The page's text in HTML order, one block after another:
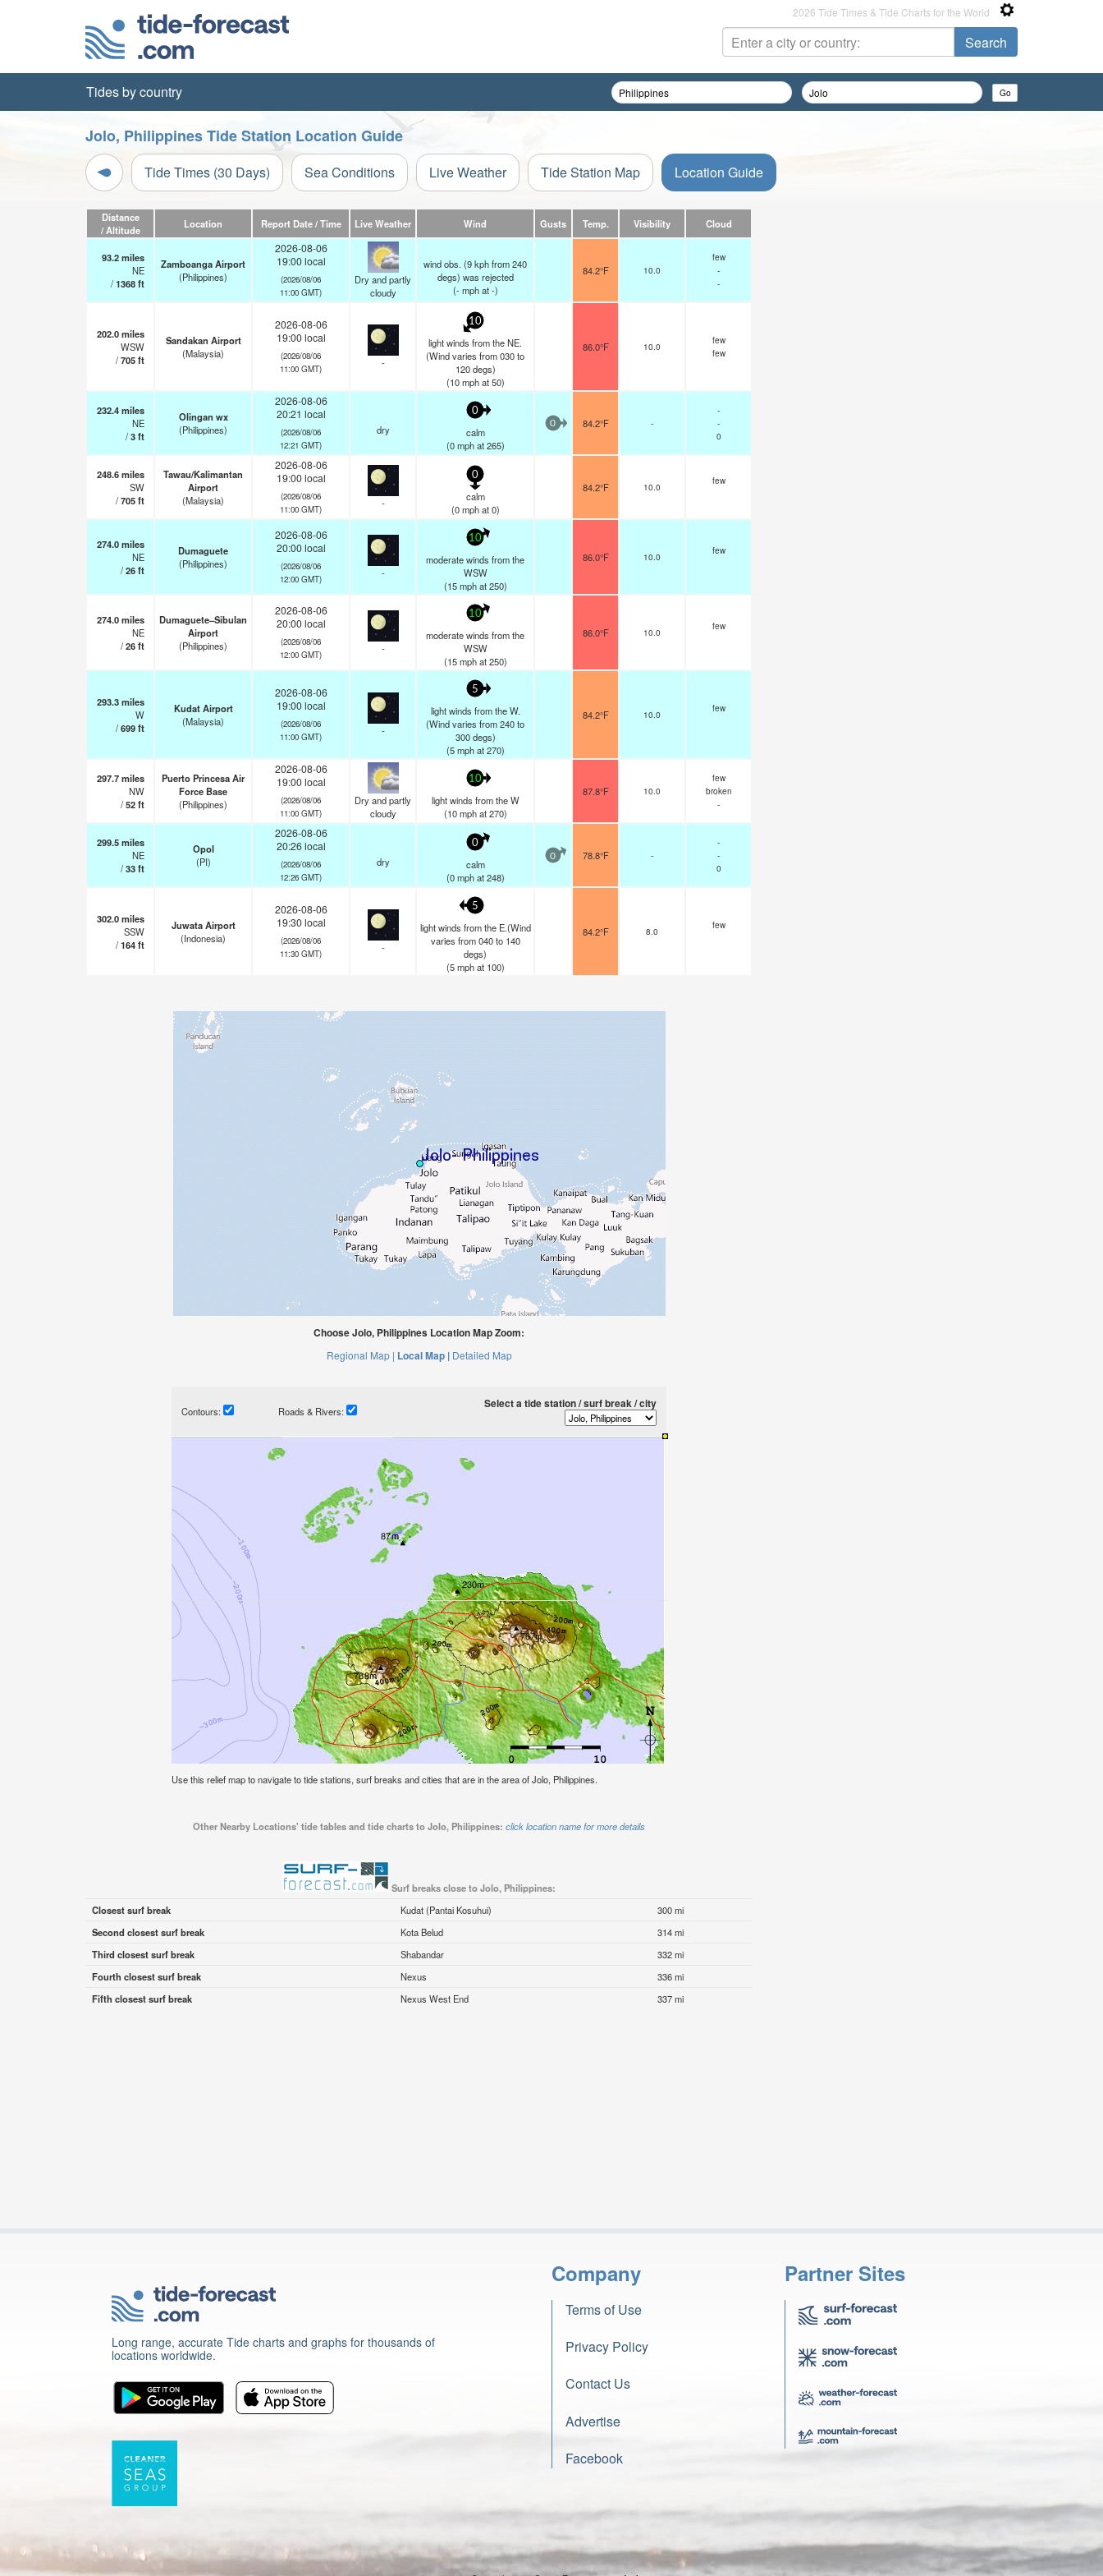
2026 Tide Times & Tide Charts for the World
Tides by country
Jolo, Philippines Tide Station Location Guide
Tide Times (30 Days) Sea Conditions Live Weather Tide Station Map Location Guide
Distance
/ Altitude
Location Report Date / Time Live Weather Wind Gusts Temp. Visibility Cloud
93.2miles
NE
/1368ft
Zamboanga Airport
(Philippines)
2026-08-06
19:00 local
(2026/08/06
11:00 GMT)
Dry and partly
cloudy
wind obs. (9 kph from 240
degs) was rejected
(- mphat -)
84.2°F 10.0
few
-
-
202.0miles
WSW
/705ft
Sandakan Airport
(Malaysia)
2026-08-06
19:00 local
(2026/08/06
11:00 GMT)
-
10
light winds from the NE.
(Wind varies from 030 to
120 degs)
(10 mphat 50)
86.0°F 10.0
few
few
232.4miles
NE
/3ft
Olingan wx
(Philippines)
2026-08-06
20:21 local
(2026/08/06
12:21 GMT)
dry
0
calm
(0 mphat 265)
0 84.2°F -
-
-
0
248.6miles
SW
/705ft
Tawau/Kalimantan
Airport
(Malaysia)
2026-08-06
19:00 local
(2026/08/06
11:00 GMT)
-
0
calm
(0 mphat 0)
84.2°F 10.0
few
274.0miles
NE
/26ft
Dumaguete
(Philippines)
2026-08-06
20:00 local
(2026/08/06
12:00 GMT)
-
10
moderate winds from the
WSW
(15 mphat 250)
86.0°F 10.0
few
274.0miles
NE
/26ft
Dumaguete–Sibulan
Airport
(Philippines)
2026-08-06
20:00 local
(2026/08/06
12:00 GMT)
-
10
moderate winds from the
WSW
(15 mphat 250)
86.0°F 10.0
few
293.3miles
W
/699ft
Kudat Airport
(Malaysia)
2026-08-06
19:00 local
(2026/08/06
11:00 GMT)
-
5
light winds from the W.
(Wind varies from 240 to
300 degs)
(5 mphat 270)
84.2°F 10.0
few
297.7miles
NW
/52ft
Puerto Princesa Air
Force Base
(Philippines)
2026-08-06
19:00 local
(2026/08/06
11:00 GMT)
Dry and partly
cloudy
10
light winds from the W
(10 mphat 270)
87.8°F 10.0
few
broken
-
299.5miles
NE
/33ft
Opol
(PI)
2026-08-06
20:26 local
(2026/08/06
12:26 GMT)
dry
0
calm
(0 mphat 248)
0 78.8°F -
-
-
0
302.0miles
SSW
/164ft
Juwata Airport
(Indonesia)
2026-08-06
19:30 local
(2026/08/06
11:30 GMT)
-
5
light winds from the E.(Wind
varies from 040 to 140
degs)
(5 mphat 100)
84.2°F 8.0
few
Choose Jolo, Philippines Location Map Zoom:
Regional Map | Local Map | Detailed Map
Contours: Roads & Rivers:
Select a tide station / surf break / city
Use this relief map to navigate to tide stations, surf breaks and cities that are in the area of Jolo, Philippines.
Other Nearby Locations' tide tables and tide charts to Jolo, Philippines: click location name for more details
Surf breaks close to Jolo, Philippines:
Closest surf break
Kudat (Pantai Kosuhui)
300 mi
Second closest surf break
Kota Belud
314 mi
Third closest surf break
Shabandar
332 mi
Fourth closest surf break
Nexus
336 mi
Fifth closest surf break
Nexus West End 337 mi
Long range, accurate Tide charts and graphs for thousands of
locations worldwide.
Company
Terms of Use
Privacy Policy
Contact Us
Advertise
Facebook
Partner Sites